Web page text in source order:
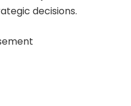
decisions.